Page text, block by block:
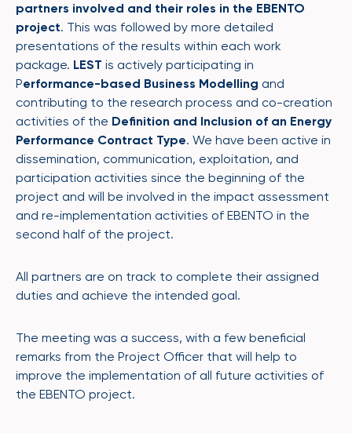
partners involved and their roles in the EBENTO
project. This was followed by more detailed
presentations of the results within each work
package. LEST is actively participating in
Performance-based Business Modelling and
contributing to the research process and co-creation
activities of the Definition and Inclusion of an Energy
Performance Contract Type. We have been active in
dissemination, communication, exploitation, and
participation activities since the beginning of the
project and will be involved in the impact assessment
and re-implementation activities of EBENTO in the
second half of the project.
All partners are on track to complete their assigned
duties and achieve the intended goal.
The meeting was a success, with a few beneficial
remarks from the Project Officer that will help to
improve the implementation of all future activities of
the EBENTO project.